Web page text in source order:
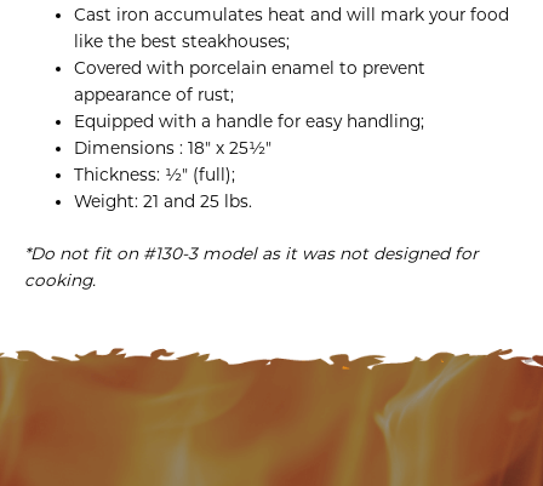
Cast iron accumulates heat and will mark your food
like the best steakhouses;
Covered with porcelain enamel to prevent
appearance of rust;
Equipped with a handle for easy handling;
Dimensions : 18" x 25½"
Thickness: ½" (full);
Weight: 21 and 25 lbs.
*Do not fit on #130-3 model as it was not designed for
cooking.